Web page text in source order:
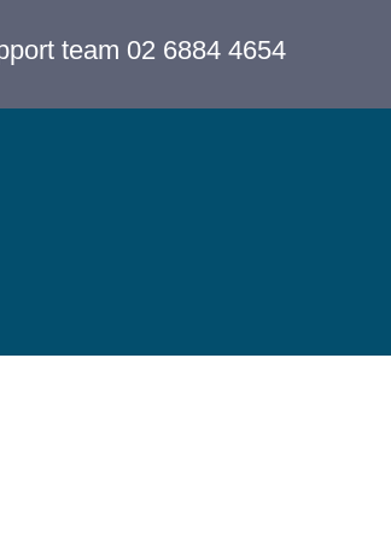
team 02 6884 4654